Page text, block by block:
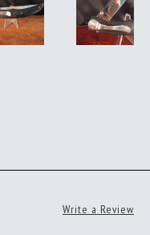
Write a Review